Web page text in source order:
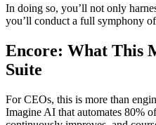
In doing so, you’ll not only
you’ll conduct a full symphony
Encore: What This
Suite
For CEOs, this is more than
Imagine AI that automates 80%